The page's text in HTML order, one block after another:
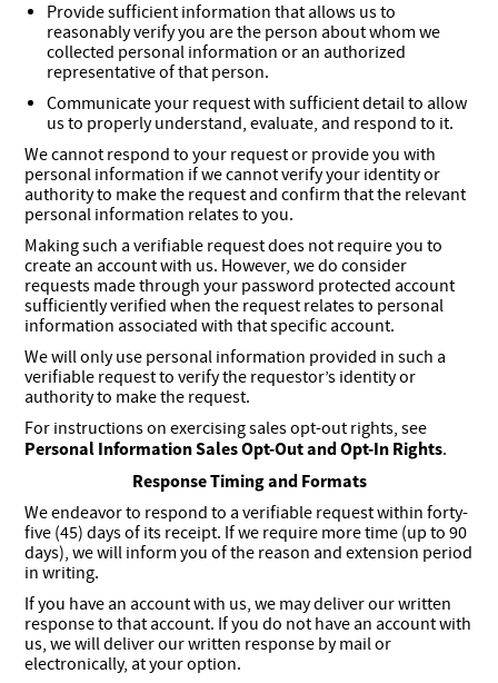
Provide sufficient information that allows us to
reasonably verify you are the person about whom we
collected personal information or an authorized
representative of that person.
Communicate your request with sufficient detail to allow
us to properly understand, evaluate, and respond to it.
We cannot respond to your request or provide you with
personal information if we cannot verify your identity or
authority to make the request and confirm that the relevant
personal information relates to you.
Making such a verifiable request does not require you to
create an account with us. However, we do consider
requests made through your password protected account
sufficiently verified when the request relates to personal
information associated with that specific account.
We will only use personal information provided in such a
verifiable request to verify the requestor’s identity or
authority to make the request.
For instructions on exercising sales opt-out rights, see
Personal Information Sales Opt-Out and Opt-In Rights.
Response Timing and Formats
We endeavor to respond to a verifiable request within forty-
five (45) days of its receipt. If we require more time (up to 90
days), we will inform you of the reason and extension period
in writing.
If you have an account with us, we may deliver our written
response to that account. If you do not have an account with
us, we will deliver our written response by mail or
electronically, at your option.